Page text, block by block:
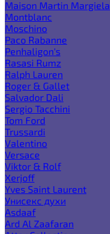
Maison Martin Margiela
Montblanc
Moschino
Paco Rabanne
Penhaligon's
Rasasi Rumz
Ralph Lauren
Roger & Gallet
Salvador Dali
Sergio Tacchini
Tom Ford
Trussardi
Valentino
Versace
Viktor & Rolf
Xerjoff
Yves Saint Laurent
Унисекс духи
Asdaaf
Ard Al Zaafaran